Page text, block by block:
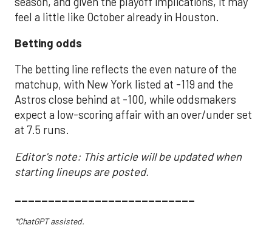
feel a little like October already in Houston.
Betting odds
The betting line reflects the even nature of the
matchup, with New York listed at -119 and the
Astros close behind at -100, while oddsmakers
expect a low-scoring affair with an over/under set
at 7.5 runs.
Editor's note: This article will be updated when
starting lineups are posted.
___________________________
*ChatGPT assisted.